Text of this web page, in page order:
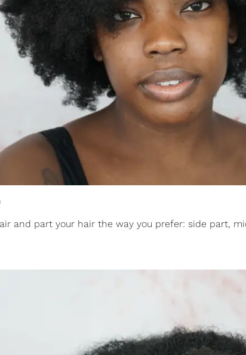
and part your hair the way you prefer: side part,